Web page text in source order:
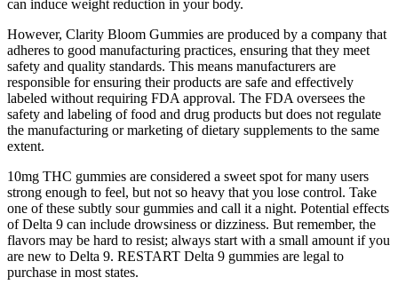
can induce weight reduction in your body.
However, Clarity Bloom Gummies are produced by a company that
adheres to good manufacturing practices, ensuring that they meet
safety and quality standards. This means manufacturers are
responsible for ensuring their products are safe and effectively
labeled without requiring FDA approval. The FDA oversees the
safety and labeling of food and drug products but does not regulate
the manufacturing or marketing of dietary supplements to the same
extent.
10mg THC gummies are considered a sweet spot for many users
strong enough to feel, but not so heavy that you lose control. Take
one of these subtly sour gummies and call it a night. Potential effects
of Delta 9 can include drowsiness or dizziness. But remember, the
flavors may be hard to resist; always start with a small amount if you
are new to Delta 9. RESTART Delta 9 gummies are legal to
purchase in most states.